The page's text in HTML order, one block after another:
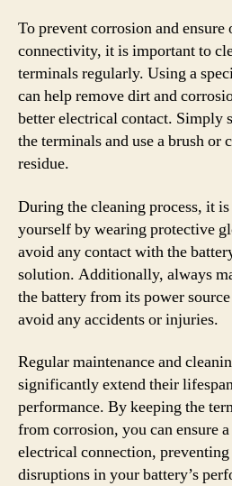
To prevent corrosion and
connectivity, it is important to
terminals regularly. Using a
can help remove dirt and
better electrical contact. Simply
the terminals and use a brush or
residue.
During the cleaning process, it
yourself by wearing protective
avoid any contact with the
solution. Additionally, always
the battery from its power
avoid any accidents or injuries.
Regular maintenance and
significantly extend their
performance. By keeping the
from corrosion, you can ensure
electrical connection, preventing
disruptions in your battery’s